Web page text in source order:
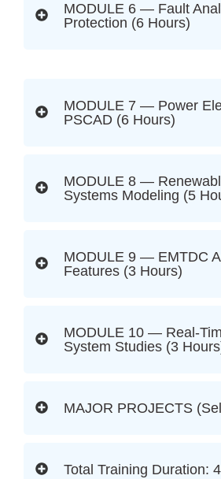
MODULE 6 — Fault
Protection (6 Hours)
MODULE 7 — Power
PSCAD (6 Hours)
MODULE 8 —
Systems Modeling (5
MODULE 9 — EMTDC
Features (3 Hours)
MODULE 10 — Real-
System Studies (3
MAJOR PROJECTS
Total Training Duration: